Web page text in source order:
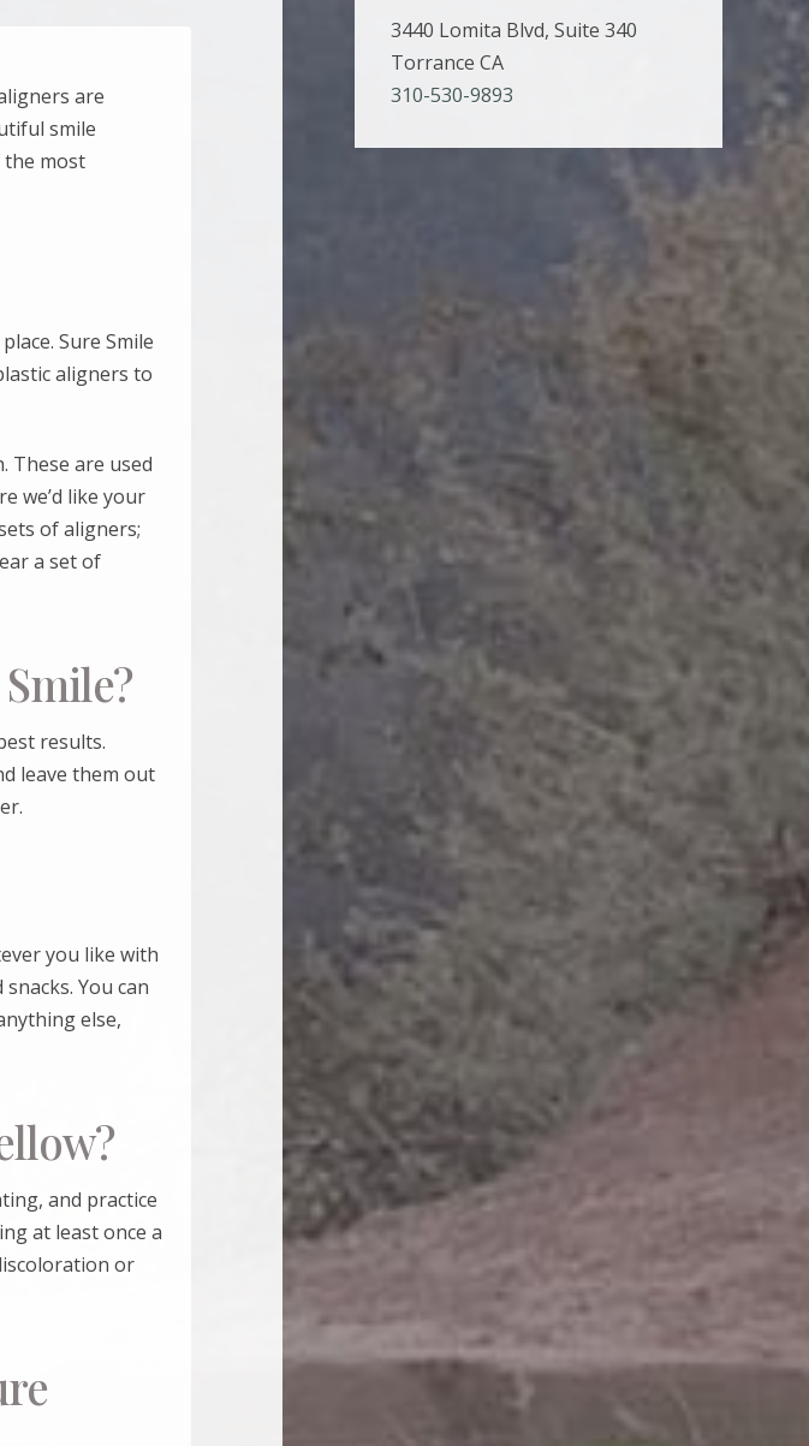
are
smile
the most
Sure Smile
aligners to
These are used
we’d like your
of aligners;
a set of
results.
leave them out
you like with
You can
else,
and practice
at least once a
or
3440 Lomita Blvd, Suite 340
Torrance CA
310-530-9893